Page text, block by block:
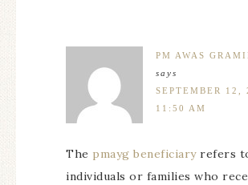
PM AWAS
says
SEPTEMBER 12,
11:50 AM
The pmayg beneficiaryrefers
individuals or families who